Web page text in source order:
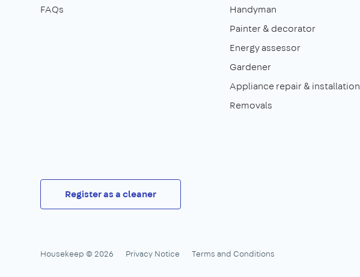
FAQs
Handyman
Painter & decorator
Energy assessor
Gardener
Appliance repair & installation
Removals
Register as a cleaner
Housekeep © 2026 Privacy Notice Terms and Conditions